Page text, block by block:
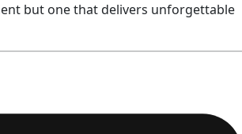
but one that delivers unforgettable